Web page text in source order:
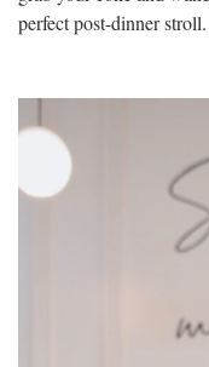
perfect post-dinner stroll.